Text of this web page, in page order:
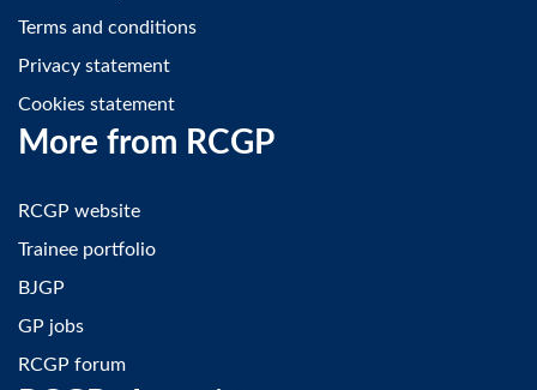
Terms and conditions
Privacy statement
Cookies statement
More from RCGP
RCGP website
Trainee portfolio
BJGP
GP jobs
RCGP forum